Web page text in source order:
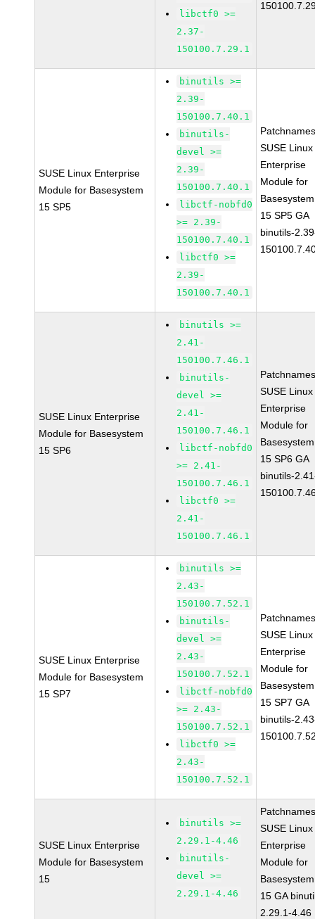
libctf0 >=
2.37-
150100.7.29.1
SUSE Linux Enterprise
Module for Basesystem
15 SP5
binutils >=
2.39-
150100.7.40.1
binutils-
devel >=
2.39-
150100.7.40.1
libctf-nobfd0
>= 2.39-
150100.7.40.1
libctf0 >=
2.39-
150100.7.40.1
SUSE Linux
Enterprise
Module for
Basesystem
15 SP5 GA
binutils-
SUSE Linux Enterprise
Module for Basesystem
15 SP6
binutils >=
2.41-
150100.7.46.1
binutils-
devel >=
2.41-
150100.7.46.1
libctf-nobfd0
>= 2.41-
150100.7.46.1
libctf0 >=
2.41-
150100.7.46.1
SUSE Linux
Enterprise
Module for
Basesystem
15 SP6 GA
binutils-
SUSE Linux Enterprise
Module for Basesystem
15 SP7
binutils >=
2.43-
150100.7.52.1
binutils-
devel >=
2.43-
150100.7.52.1
libctf-nobfd0
>= 2.43-
150100.7.52.1
libctf0 >=
2.43-
150100.7.52.1
SUSE Linux
Enterprise
Module for
Basesystem
15 SP7 GA
binutils-
SUSE Linux Enterprise
Module for Basesystem
15
binutils >=
2.29.1-4.46
binutils-
devel >=
2.29.1-4.46
SUSE Linux
Enterprise
Module for
Basesystem
15 GA
2.29.1-4.46